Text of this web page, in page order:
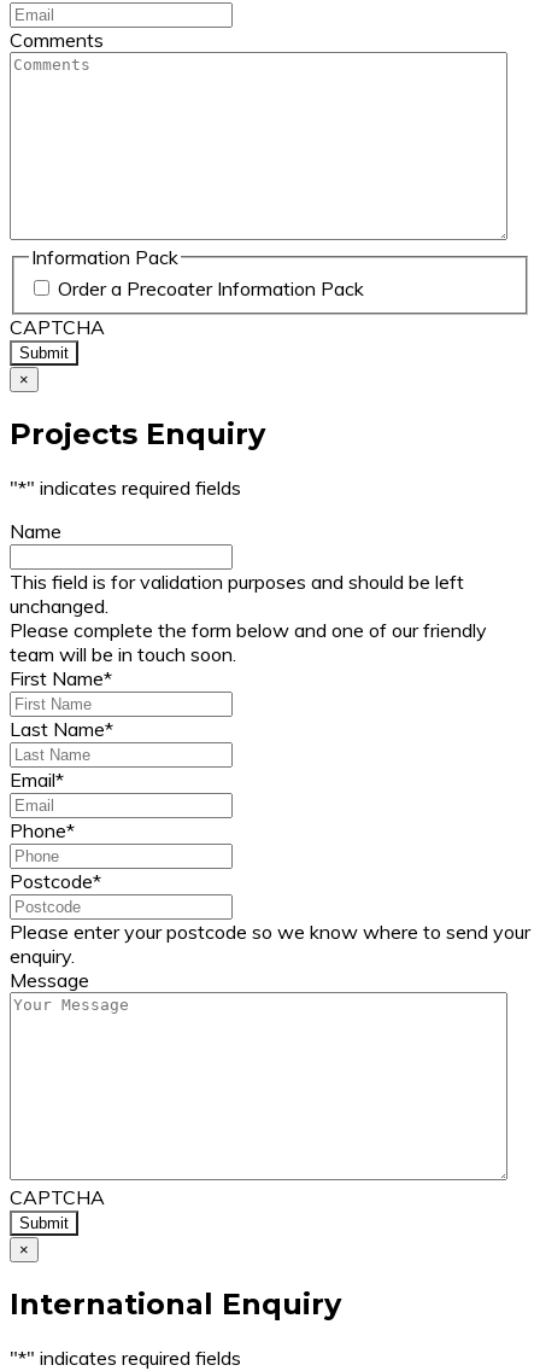
Comments
Information Pack
Order a Precoater Information Pack
CAPTCHA
×
Projects Enquiry
"*" indicates required fields
Name
This field is for validation purposes and should be left
unchanged.
Please complete the form below and one of our friendly
team will be in touch soon.
First Name*
Last Name*
Email*
Phone*
Postcode*
Please enter your postcode so we know where to send your
enquiry.
Message
CAPTCHA
×
International Enquiry
"*" indicates required fields